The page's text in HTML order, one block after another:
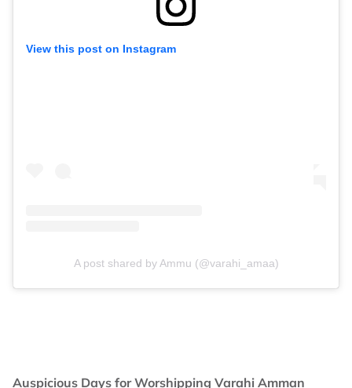
View this post on Instagram
A post shared by Ammu (@varahi_amaa)
Auspicious Days for Worshipping Varahi Amman